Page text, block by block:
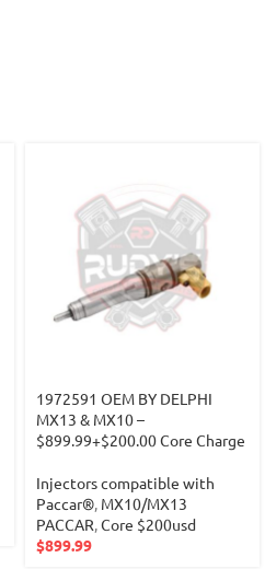
1972591 OEM BY DELPHI
MX13 & MX10 –
$899.99+$200.00 Core Charge
Injectors compatible with
Paccar®, MX10/MX13
PACCAR,Core $200usd
$899.99